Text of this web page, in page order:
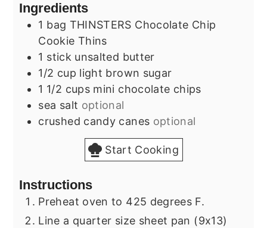
Ingredients
1 bag THINSTERS Chocolate Chip
Cookie Thins
1 stick unsalted butter
1/2 cup light brown sugar
1 1/2 cups mini chocolate chips
sea salt optional
crushed candy canes optional
Start Cooking
Instructions
Preheat oven to 425 degrees F.
Line a quarter size sheet pan (9x13)